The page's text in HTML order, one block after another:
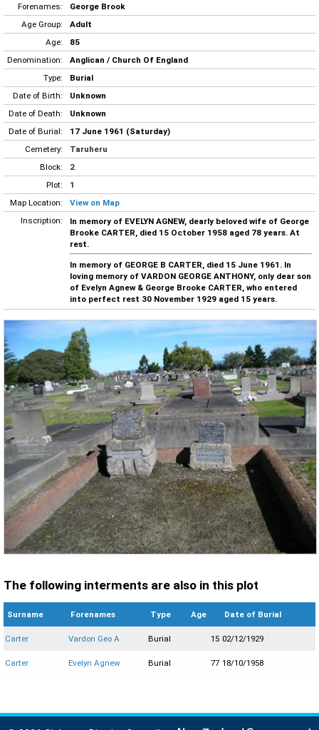
Forenames:
George Brook
Age Group:
Adult
Age:
85
Denomination:
Anglican / Church Of England
Type:
Burial
Date of Birth:
Unknown
Date of Death:
Unknown
Date of Burial:
17 June 1961 (Saturday)
Cemetery:
Taruheru
Block:
2
Plot:
1
Map Location:
View on Map
Inscription:
In memory of EVELYN AGNEW, dearly beloved wife of George
Brooke CARTER, died 15 October 1958 aged 78 years. At
rest.
In memory of GEORGE B CARTER, died 15 June 1961. In
loving memory of VARDON GEORGE ANTHONY, only dear son
of Evelyn Agnew & George Brooke CARTER, who entered
into perfect rest 30 November 1929 aged 15 years.
The following interments are also in this plot
Surname Forenames Type Age Date of Burial
Carter Vardon Geo A Burial 15 02/12/1929
Carter Evelyn Agnew Burial 77 18/10/1958